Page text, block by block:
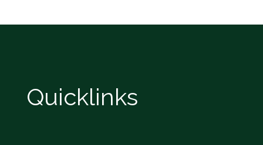
Quicklinks